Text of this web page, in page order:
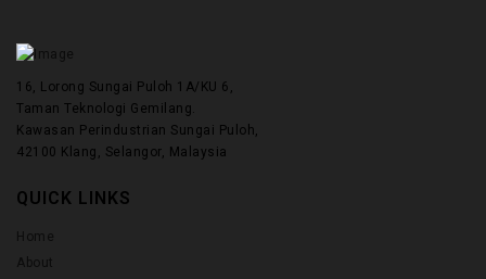
16, Lorong Sungai Puloh 1A/KU 6,
Taman Teknologi Gemilang.
Kawasan Perindustrian Sungai Puloh,
42100 Klang, Selangor, Malaysia
QUICK LINKS
Home
About